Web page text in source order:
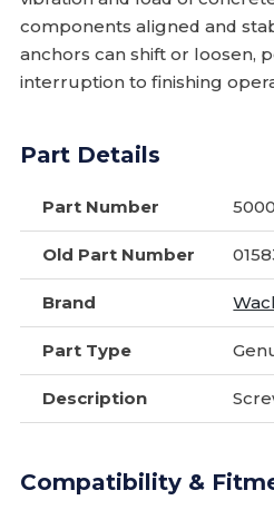
components aligned and
anchors can shift or loosen,
interruption to finishing
Part Details
Part Number
Old Part Number
Brand
Part Type
Description
Compatibility &